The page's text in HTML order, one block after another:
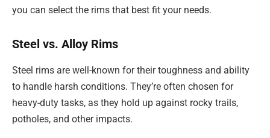
you can select the rims that best fit your needs.
Steel vs. Alloy Rims
Steel rims are well-known for their toughness and ability
to handle harsh conditions. They’re often chosen for
heavy-duty tasks, as they hold up against rocky trails,
potholes, and other impacts.